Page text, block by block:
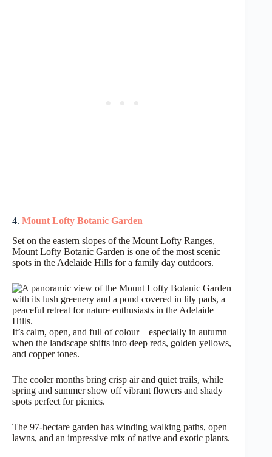
4. Mount Lofty Botanic Garden
Set on the eastern slopes of the Mount Lofty Ranges,
Mount Lofty Botanic Garden is one of the most scenic
spots in the Adelaide Hills for a family day outdoors.
It’s calm, open, and full of colour—especially in autumn
when the landscape shifts into deep reds, golden yellows,
and copper tones.
The cooler months bring crisp air and quiet trails, while
spring and summer show off vibrant flowers and shady
spots perfect for picnics.
The 97-hectare garden has winding walking paths, open
lawns, and an impressive mix of native and exotic plants.